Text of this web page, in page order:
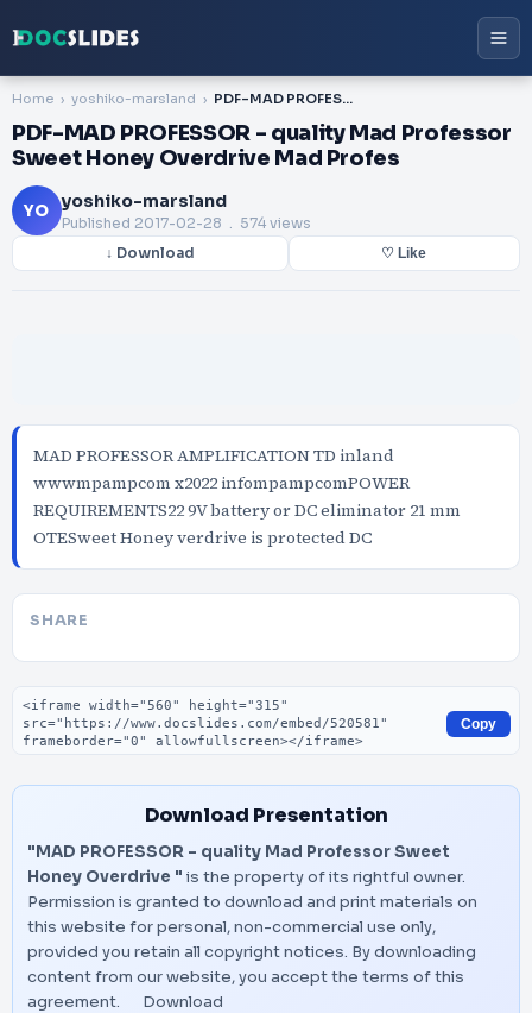
Home yoshiko-marsland PDF-MAD PROFESSOR - quality Mad Professor Sweet Honey Overdrive Mad Profes
PDF-MAD PROFESSOR - quality Mad Professor
Sweet Honey Overdrive Mad Profes
YO yoshiko-marsland
Published 2017-02-28 . 574 views
↓ Download ♡ Like
MAD PROFESSOR AMPLIFICATION TD inland
wwwmpampcom x2022 infompampcomPOWER
REQUIREMENTS22 9V battery or DC eliminator 21 mm
OTESweet Honey verdrive is protected DC
SHARE
Embed code
Copy
Download Presentation
"MAD PROFESSOR - quality Mad Professor Sweet
Honey Overdrive " is the property of its rightful owner.
Permission is granted to download and print materials on
this website for personal, non-commercial use only,
provided you retain all copyright notices. By downloading
content from our website, you accept the terms of this
agreement.
Download